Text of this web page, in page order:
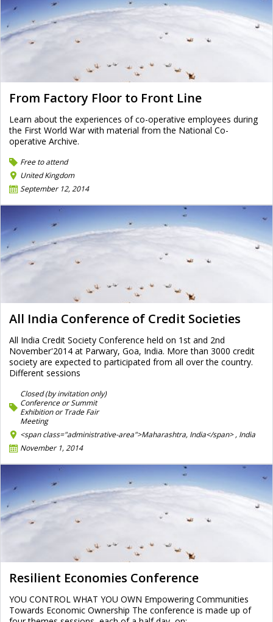
From Factory Floor to Front Line
Learn about the experiences of co-operative employees during
the First World War with material from the National Co-
operative Archive.
Free to attend
United Kingdom
September 12, 2014
All India Conference of Credit Societies
All India Credit Society Conference held on 1st and 2nd
November'2014 at Parwary, Goa, India. More than 3000 credit
society are expected to participated from all over the country.
Different sessions
Closed (by invitation only)
Conference or Summit
Exhibition or Trade Fair
Meeting
<span class="administrative-area">Maharashtra, India</span> , India
November 1, 2014
Resilient Economies Conference
YOU CONTROL WHAT YOU OWN Empowering Communities
Towards Economic Ownership The conference is made up of